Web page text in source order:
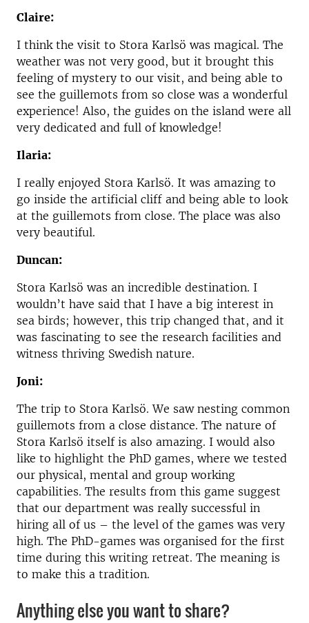
Claire:
I think the visit to Stora Karlsö was magical. The
weather was not very good, but it brought this
feeling of mystery to our visit, and being able to
see the guillemots from so close was a wonderful
experience! Also, the guides on the island were all
very dedicated and full of knowledge!
Ilaria:
I really enjoyed Stora Karlsö. It was amazing to
go inside the artificial cliff and being able to look
at the guillemots from close. The place was also
very beautiful.
Duncan:
Stora Karlsö was an incredible destination. I
wouldn’t have said that I have a big interest in
sea birds; however, this trip changed that, and it
was fascinating to see the research facilities and
witness thriving Swedish nature.
Joni:
The trip to Stora Karlsö. We saw nesting common
guillemots from a close distance. The nature of
Stora Karlsö itself is also amazing. I would also
like to highlight the PhD games, where we tested
our physical, mental and group working
capabilities. The results from this game suggest
that our department was really successful in
hiring all of us – the level of the games was very
high. The PhD-games was organised for the first
time during this writing retreat. The meaning is
to make this a tradition.
Anything else you want to share?